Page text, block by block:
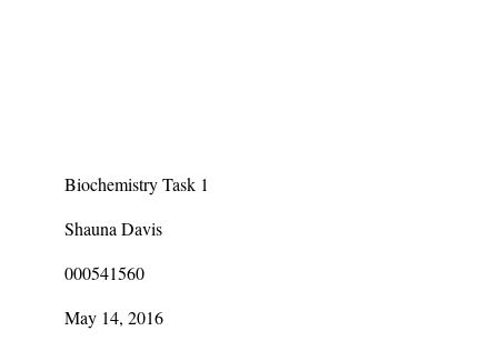
Biochemistry Task 1
Shauna Davis
000541560
May 14, 2016